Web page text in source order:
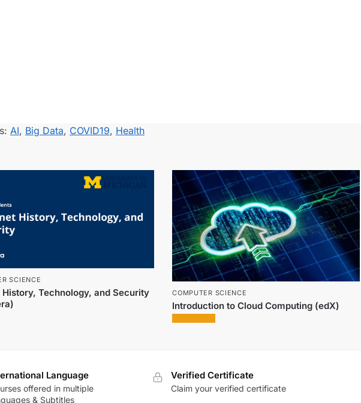
AI, Big Data, COVID19, Health
SCIENCE
History, Technology, and Security
COMPUTER SCIENCE
Introduction to Cloud Computing (edX)
Language
offered in multiple
& Subtitles
Verified Certificate
Claim your verified certificate